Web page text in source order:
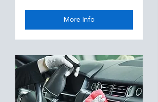
More Info